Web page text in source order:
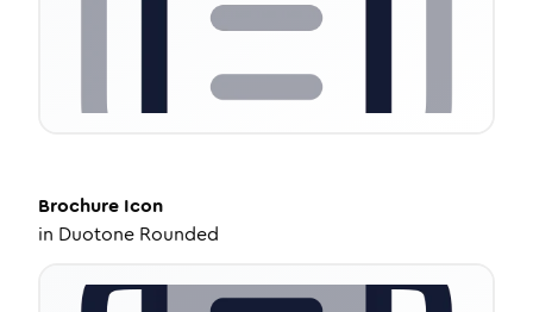
Brochure Icon
in Duotone Rounded